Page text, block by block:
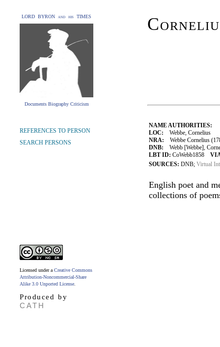
LORD BYRON and his TIMES
Documents Biography Criticism
NAME AUTHORITIES:
LOC: Webbe, Cornelius
NRA: Webbe Cornelius
DNB: Webb [Webbe],
LBT ID: CoWebb1858
SOURCES: DNB; Virtual
English poet and
collections of
REFERENCES TO PERSON
SEARCH PERSONS
Licensed under a Creative Commons
Attribution-Noncommercial-Share
Alike 3.0 Unported License
Produced by
CATH